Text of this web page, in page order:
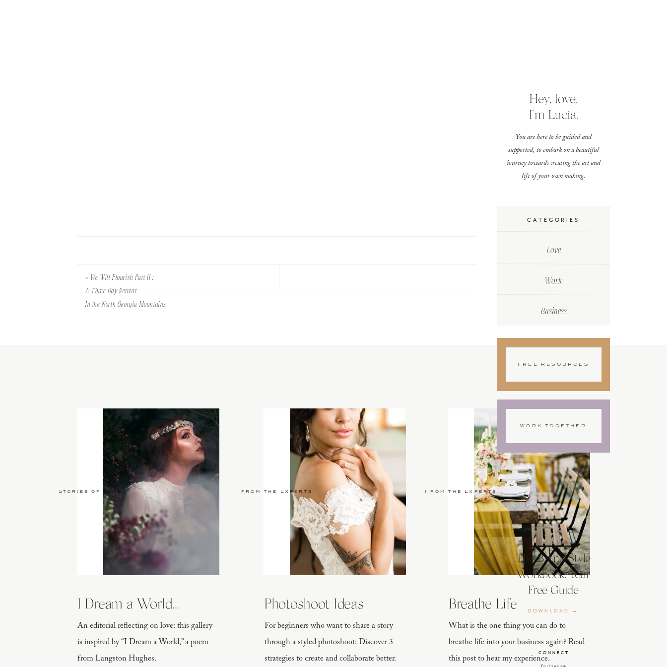
CATEGORIES
Love
Work
Business
Hey, love,
I'm Lucia.
You are here to be guided and
supported, to embark on a beautiful
journey towards creating the art and
life of your own making.
FREE RESOURCES
WORK TOGETHER
The Brand Style
Workbook: Your
Free Guide
DOWNLOAD →
CONNECT
« We Will Flourish Part II :
A Three Day Retreat
In the North Georgia Mountains
An editorial reflecting on love: this gallery
is inspired by “I Dream a World,” a poem
from Langston Hughes.
I Dream a World...
Stories of Love
For beginners who want to share a story
through a styled photoshoot: Discover 3
strategies to create and collaborate better.
Photoshoot Ideas
from the Experts
What is the one thing you can do to
breathe life into your business again? Read
this post to hear my experience.
Breathe Life
From the Experts